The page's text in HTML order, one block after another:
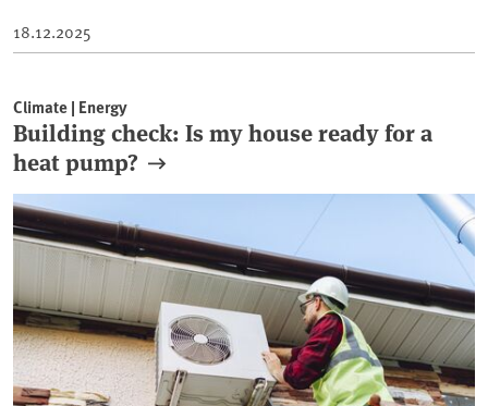
18.12.2025
Climate | Energy
Building check: Is my house ready for a
heat pump?